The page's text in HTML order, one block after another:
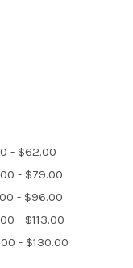
- $62.00
- $79.00
- $96.00
- $113.00
- $130.00